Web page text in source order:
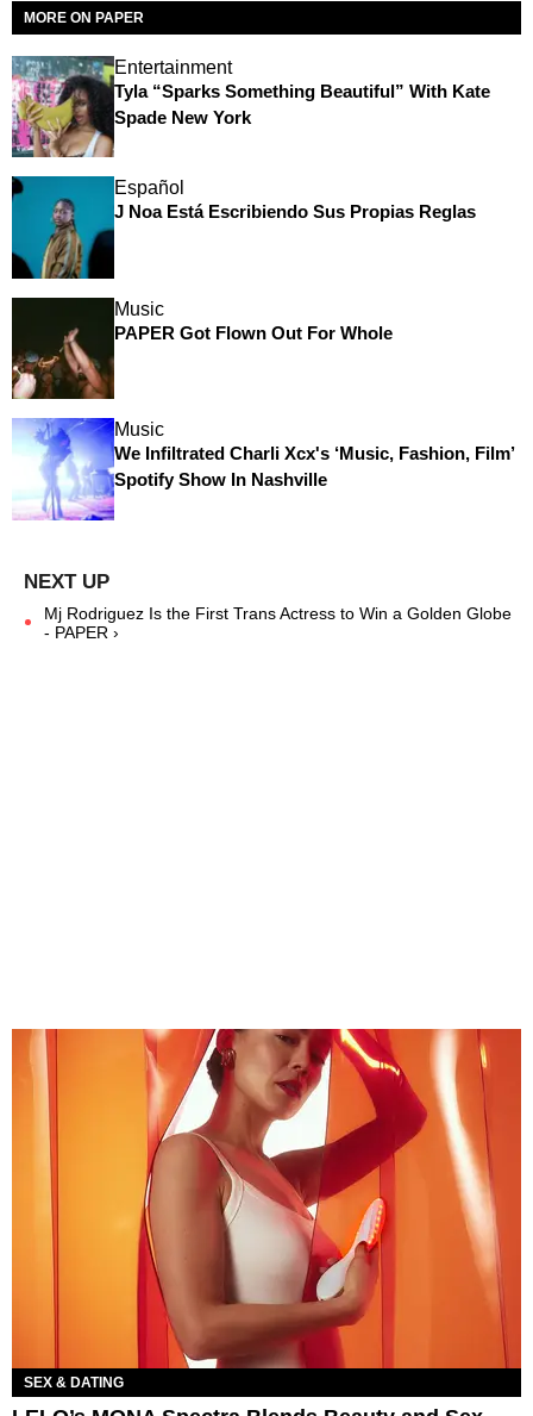
MORE ON PAPER
Entertainment
Tyla “Sparks Something Beautiful” With Kate
Spade New York
Español
J Noa Está Escribiendo Sus Propias Reglas
Music
PAPER Got Flown Out For Whole
Music
We Infiltrated Charli Xcx's ‘Music, Fashion, Film’
Spotify Show In Nashville
Mj Rodriguez Is the First Trans Actress to Win a Golden Globe
- PAPER ›
SEX & DATING